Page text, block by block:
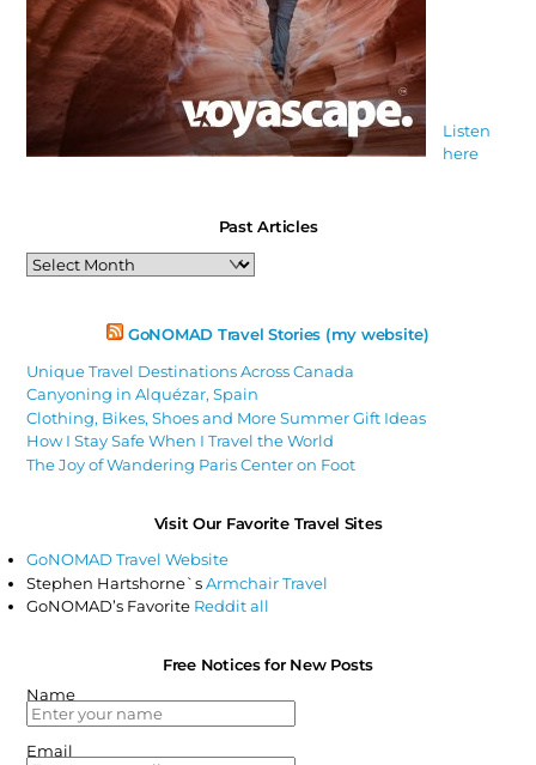
Listen
here
Past Articles
Past
Articles
GoNOMAD Travel Stories (my website)
Unique Travel Destinations Across Canada
Canyoning in Alquézar, Spain
Clothing, Bikes, Shoes and More Summer Gift Ideas
How I Stay Safe When I Travel the World
The Joy of Wandering Paris Center on Foot
Visit Our Favorite Travel Sites
GoNOMAD Travel Website
Stephen Hartshorne`sArmchair Travel
GoNOMAD’s Favorite Reddit all
Free Notices for New Posts
Name
Email